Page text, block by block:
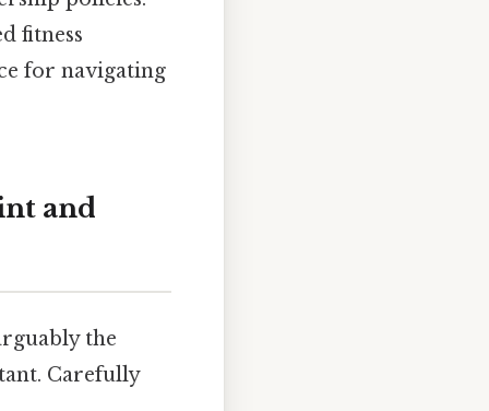
fitness
for navigating
and
the
Carefully